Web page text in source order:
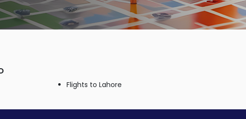
Flights to Lahore